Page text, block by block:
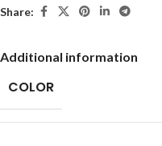
Share:
Additional information
COLOR